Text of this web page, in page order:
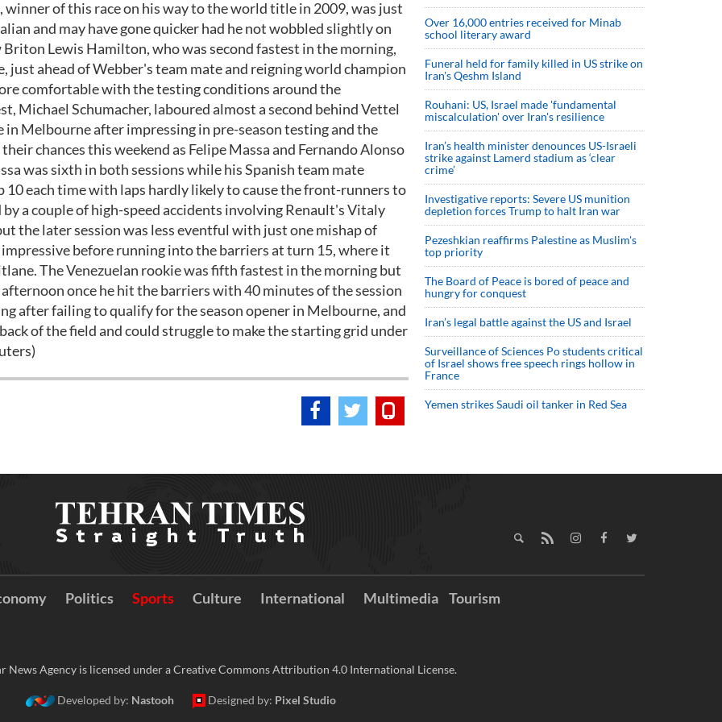
of this race on his way to the world title in 2009, was just
and may have gone quicker had he not wobbled slightly on
Lewis Hamilton, who was second fastest in the morning,
just ahead of Webber's team mate and reigning world champion
comfortable with the testing conditions around the
Michael Schumacher, laboured almost a second behind Vettel
in Melbourne after impressing in pre-season testing and the
chances this weekend as Felipe Massa and Fernando Alonso
was sixth in both sessions while his Spanish team mate
each time with laps hardly likely to cause the front-runners to
a couple of high-speed accidents involving Renault's Vitaly
the later session was less eventful with just one mishap of
before running into the barriers at turn 15, where it
The Venezuelan rookie was fifth fastest in the morning but
once he hit the barriers with 40 minutes of the session
after failing to qualify for the season opener in Melbourne, and
of the field and could struggle to make the starting grid under
Over 16,000 entries received for Minab
school literary award
Funeral held for family killed in US strike on
Iran's Qeshm Island
Rouhani: US, Israel made 'fundamental
miscalculation' over Iran's resilience
Iran’s health minister denounces US-Israeli
strike against Lamerd stadium as ‘clear
crime’
Investigative reports: Severe US munition
depletion forces Trump to halt Iran war
Pezeshkian reaffirms Palestine as Muslim's
top priority
The Board of Peace is bored of peace and
hungry for conquest
Iran’s legal battle against the US and Israel
Surveillance of Sciences Po students critical
of Israel shows free speech rings hollow in
France
Yemen strikes Saudi oil tanker in Red Sea
Politics Sports Culture International Multimedia Tourism
News Agency is licensed under a Creative Commons Attribution 4.0 International License.
Developed by: Nastooh Designed by: Pixel Studio